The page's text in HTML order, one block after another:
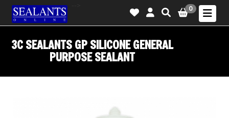
0
3C SEALANTS GP SILICONE GENERAL
PURPOSE SEALANT